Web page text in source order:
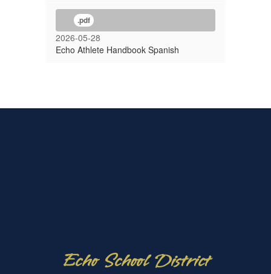
.pdf
2026-05-28
Echo Athlete Handbook Spanish
Echo School District